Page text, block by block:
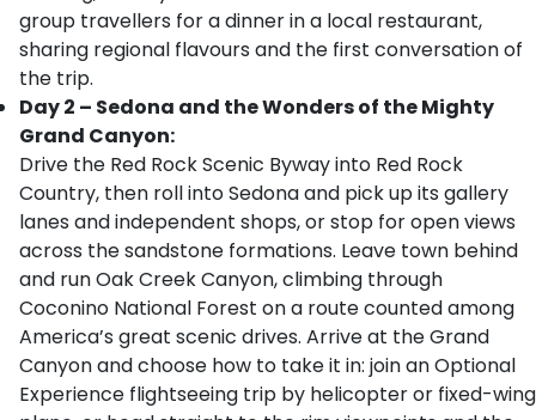
group travellers for a dinner in a local restaurant,
sharing regional flavours and the first conversation of
the trip.
Day 2 – Sedona and the Wonders of the Mighty
Grand Canyon:
Drive the Red Rock Scenic Byway into Red Rock
Country, then roll into Sedona and pick up its gallery
lanes and independent shops, or stop for open views
across the sandstone formations. Leave town behind
and run Oak Creek Canyon, climbing through
Coconino National Forest on a route counted among
America’s great scenic drives. Arrive at the Grand
Canyon and choose how to take it in: join an Optional
Experience flightseeing trip by helicopter or fixed-wing